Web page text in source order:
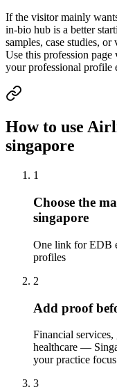
If the visitor mainly
in-bio hub is a better
samples, case studies,
Use this profession
your professional profile
How to use
singapore
1
Choose the
singapore
One link for EDB
profiles
2
Add proof
Financial
healthcare —
your practice
3